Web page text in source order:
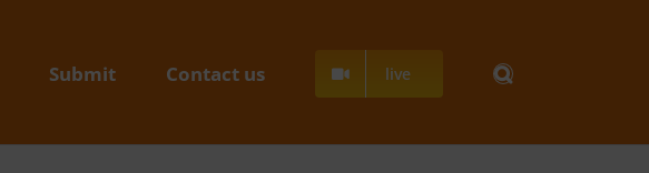
Submit Contact us live